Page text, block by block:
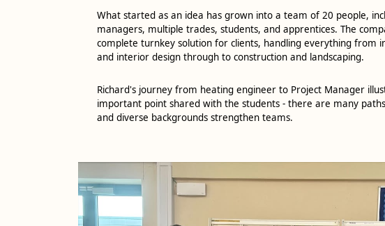
What started as an idea has grown into a team of 20 people,
managers, multiple trades, students, and apprentices. The
complete turnkey solution for clients, handling everything from
and interior design through to construction and landscaping.
Richard's journey from heating engineer to Project Manager
important point shared with the students - there are many
and diverse backgrounds strengthen teams.